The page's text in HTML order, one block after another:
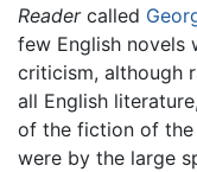
Readercalled
few English novels
criticism, although
all English
of the fiction of the
were by the large